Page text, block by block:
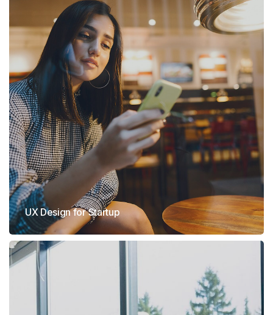
UX Design for Startup